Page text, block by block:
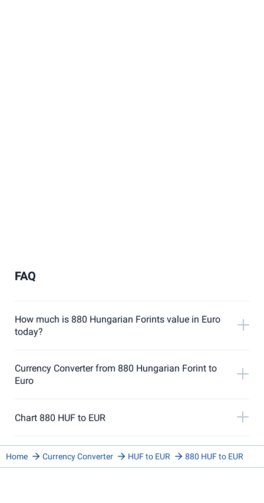
FAQ
How much is 880 Hungarian Forints value in Euro
today?
Currency Converter from 880 Hungarian Forint to
Euro
Chart 880 HUF to EUR
Home Currency Converter HUF to EUR 880 HUF to EUR